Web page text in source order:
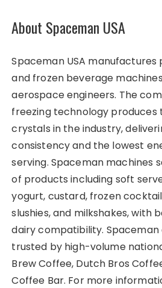
About Spaceman USA
Spaceman USA
and frozen beverage
aerospace engineers. The
freezing technology produces
crystals in the industry,
consistency and the lowest
serving. Spaceman machines
of products including soft
yogurt, custard, frozen
slushies, and milkshakes, with
dairy compatibility. Spaceman
trusted by high-volume
Brew Coffee, Dutch Bros
Coffee Bar. For more